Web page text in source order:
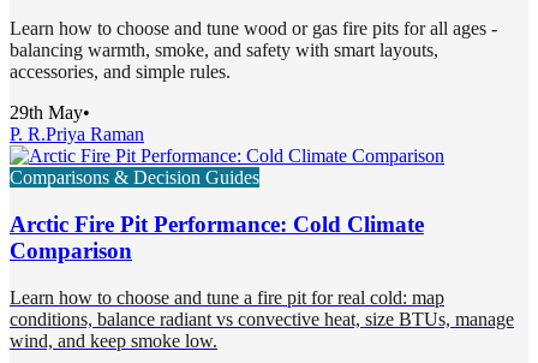
Learn how to choose and tune wood or gas fire pits for all ages -
balancing warmth, smoke, and safety with smart layouts,
accessories, and simple rules.
29th May•
P. R.Priya Raman
Comparisons & Decision Guides
Arctic Fire Pit Performance: Cold Climate
Comparison
Learn how to choose and tune a fire pit for real cold: map
conditions, balance radiant vs convective heat, size BTUs, manage
wind, and keep smoke low.